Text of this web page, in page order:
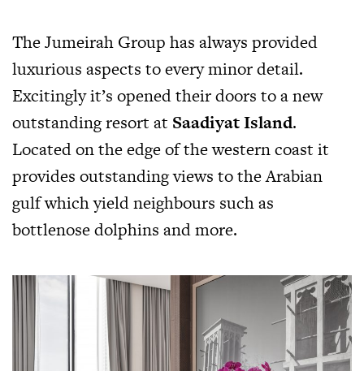
The Jumeirah Group has always provided
luxurious aspects to every minor detail.
Excitingly it’s opened their doors to a new
outstanding resort at Saadiyat Island.
Located on the edge of the western coast it
provides outstanding views to the Arabian
gulf which yield neighbours such as
bottlenose dolphins and more.